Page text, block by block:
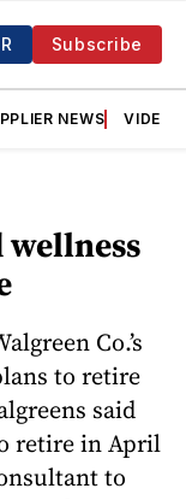
Subscribe
NEWS VIDEOS
Co.’s
to retire
said
retire in April
to